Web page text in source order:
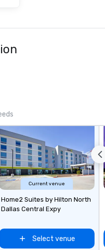
Current venue
Home2 Suites by Hilton North
Dallas Central Expy
Select venue